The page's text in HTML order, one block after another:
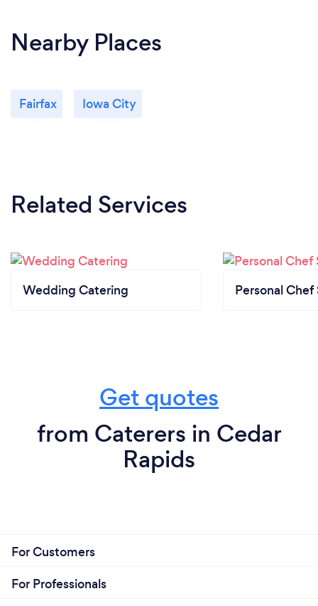
Nearby Places
Fairfax Iowa City
Related Services
Wedding Catering Personal Chef
Get quotes
from Caterers in Cedar
Rapids
For Customers
For Professionals